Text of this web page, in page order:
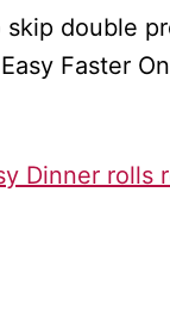
double
Faster
Dinner rolls